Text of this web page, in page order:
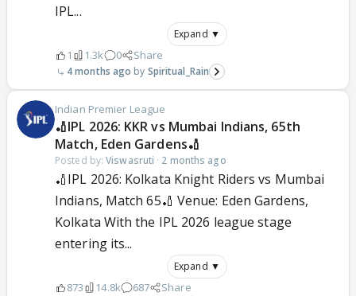
IPL...
Expand ▼
1 1.3k 0 Share
4 months ago Spiritual_Rain
Indian Premier League
🏏IPL 2026: KKR vs Mumbai Indians, 65th
Match, Eden Gardens🏏
Posted by:Viswasruti · 2 months ago
🏏IPL 2026: Kolkata Knight Riders vs Mumbai
Indians, Match 65🏏 Venue: Eden Gardens,
Kolkata With the IPL 2026 league stage
entering its...
Expand ▼
873 14.8k 687 Share